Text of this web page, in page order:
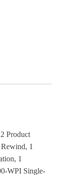
Product
1
1
WPI Single-